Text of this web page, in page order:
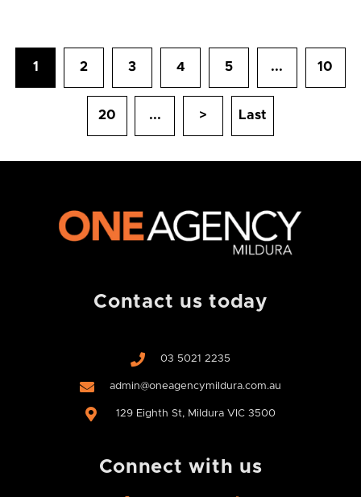
1 2 3 4 5 ... 10
20 ... > Last
Contact us today
03 5021 2235
admin@oneagencymildura.com.au
129 Eighth St, Mildura VIC 3500
Connect with us